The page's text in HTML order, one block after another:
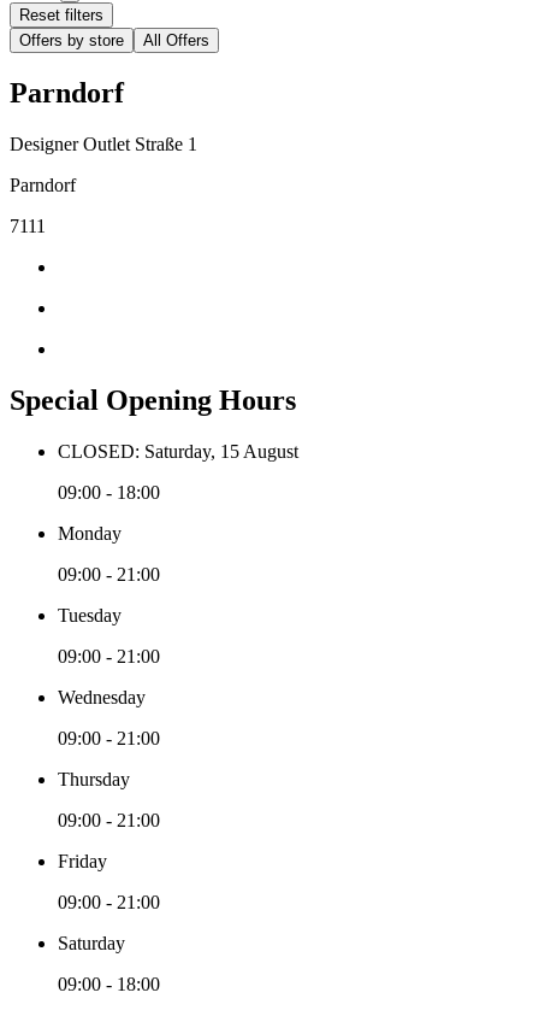
Reset filters
Offers by store
All Offers
Parndorf
Designer Outlet Straße 1
Parndorf
7111
Special Opening Hours
CLOSED: Saturday, 15 August
09:00 - 18:00
Monday
09:00 - 21:00
Tuesday
09:00 - 21:00
Wednesday
09:00 - 21:00
Thursday
09:00 - 21:00
Friday
09:00 - 21:00
Saturday
09:00 - 18:00